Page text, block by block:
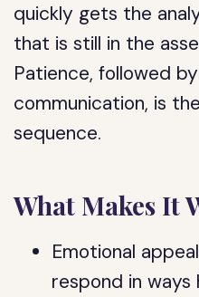
quickly gets the
that is still in the
Patience, followed
communication, is
sequence.
What Makes It
Emotional
respond in ways